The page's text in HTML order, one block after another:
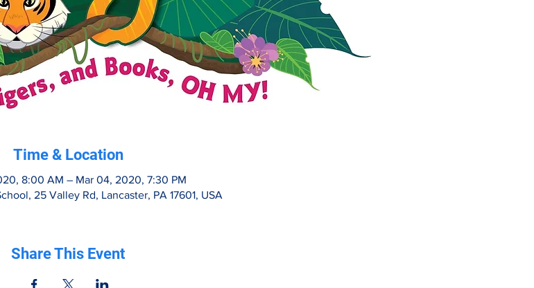
Time & Location
8:00 AM – Mar 04, 2020, 7:30 PM
25 Valley Rd, Lancaster, PA 17601, USA
Share This Event